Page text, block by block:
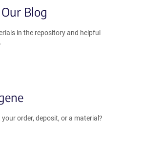
Blog
in the repository and helpful
order, deposit, or a material?